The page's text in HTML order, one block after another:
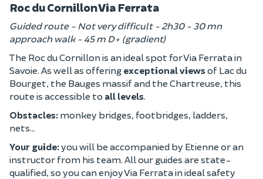
Roc du Cornillon Via Ferrata
Guided route - Not very difficult - 2h30 - 30 mn
approach walk - 45 m D+ (gradient)
The Roc du Cornillon is an ideal spot for Via Ferrata in
Savoie. As well as offering exceptional viewsof Lac du
Bourget, the Bauges massif and the Chartreuse, this
route is accessible to all levels.
Obstacles: monkey bridges, footbridges, ladders,
nets...
Your guide:you will be accompanied by Etienne or an
instructor from his team. All our guides are state-
qualified, so you can enjoy Via Ferrata in ideal safety